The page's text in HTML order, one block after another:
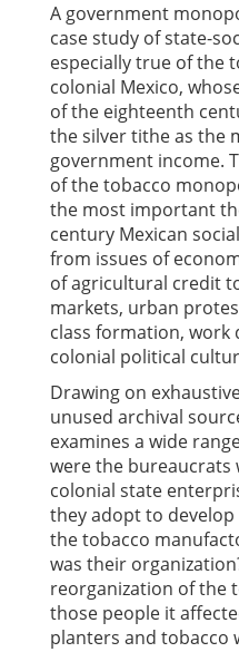
A government
case study of state-
especially true of the
colonial Mexico,
of the eighteenth
the silver tithe as the
government income.
of the tobacco
the most important
century Mexican
from issues of
of agricultural credit
markets, urban
class formation, work
colonial political
Drawing on
unused archival
examines a wide
were the bureaucrats
colonial state
they adopt to
the tobacco
was their
reorganization of the
those people it
planters and tobacco